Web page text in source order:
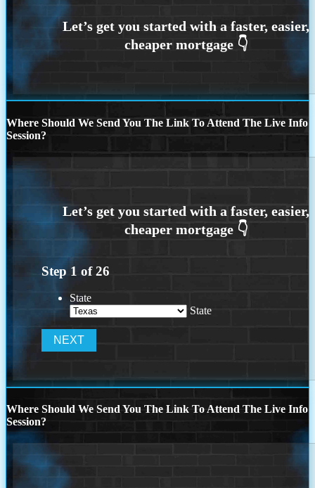
Where Should We Send You The Link To Attend The Live Info
Session?
Step 1 of26
State
State
Where Should We Send You The Link To Attend The Live Info
Session?